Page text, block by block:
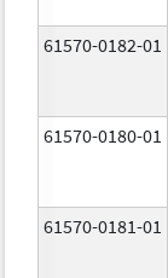
61570-0182-01
61570-0180-01
61570-0181-01